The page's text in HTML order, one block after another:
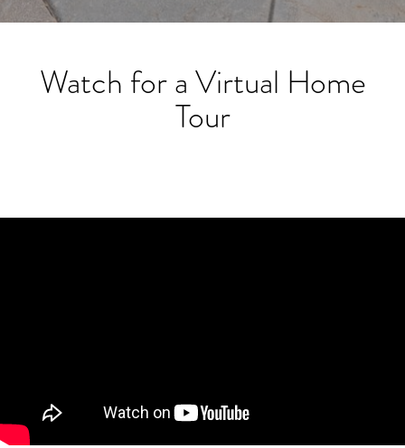
Watch for a Virtual Home
Tour